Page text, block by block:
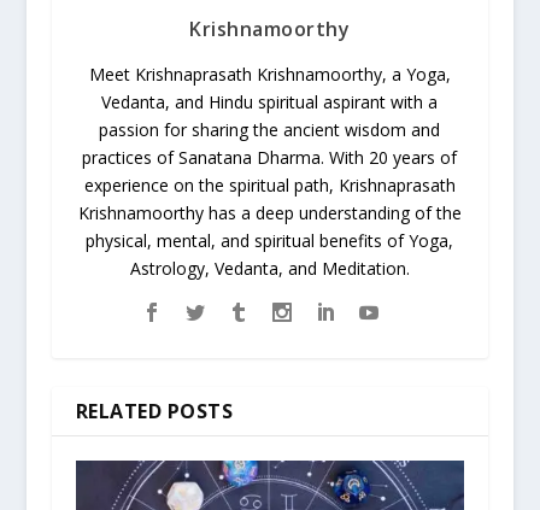
Krishnamoorthy
Meet Krishnaprasath Krishnamoorthy, a Yoga,
Vedanta, and Hindu spiritual aspirant with a
passion for sharing the ancient wisdom and
practices of Sanatana Dharma. With 20 years of
experience on the spiritual path, Krishnaprasath
Krishnamoorthy has a deep understanding of the
physical, mental, and spiritual benefits of Yoga,
Astrology, Vedanta, and Meditation.
RELATED POSTS